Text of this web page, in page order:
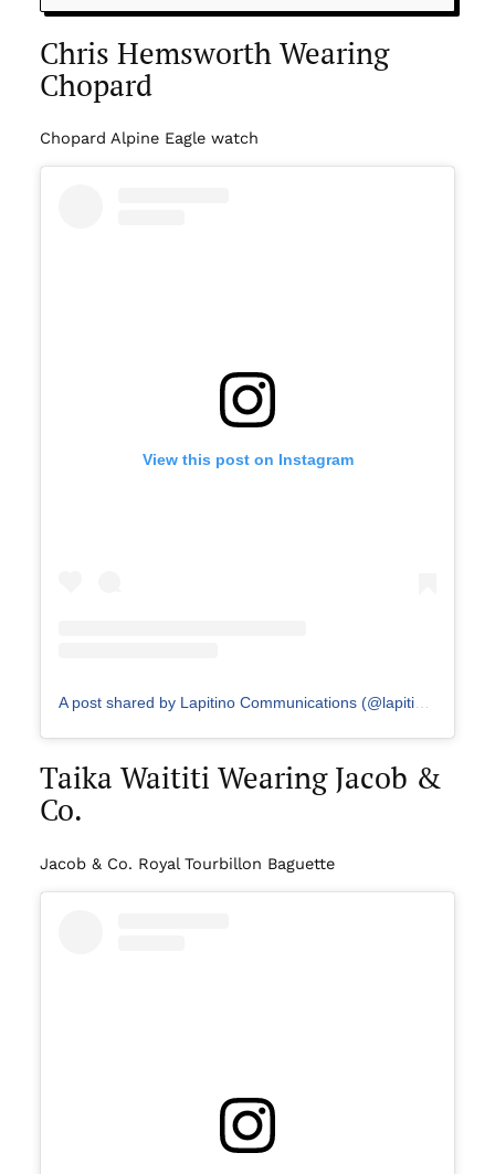
Chris Hemsworth Wearing
Chopard
Chopard Alpine Eagle watch
View this post on Instagram
A post shared by Lapitino Communications (@lapitino_communications)
Taika Waititi Wearing Jacob &
Co.
Jacob & Co. Royal Tourbillon Baguette